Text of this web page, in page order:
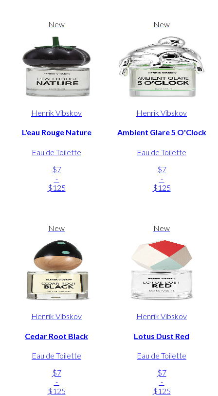
New
Henrik Vibskov
L'eau Rouge Nature
Eau de Toilette
$7
-
$125
New
Henrik Vibskov
Ambient Glare 5 O'Clock
Eau de Toilette
$7
-
$125
New
Henrik Vibskov
Cedar Root Black
Eau de Toilette
$7
-
$125
New
Henrik Vibskov
Lotus Dust Red
Eau de Toilette
$7
-
$125